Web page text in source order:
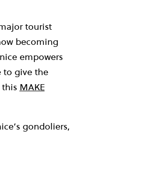
tourist
becoming
empowers
to give the
MAKE
gondoliers,